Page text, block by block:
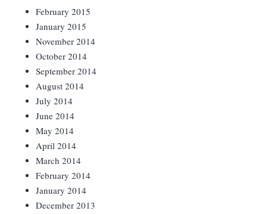
February 2015
January 2015
November 2014
October 2014
September 2014
August 2014
July 2014
June 2014
May 2014
April 2014
March 2014
February 2014
January 2014
December 2013